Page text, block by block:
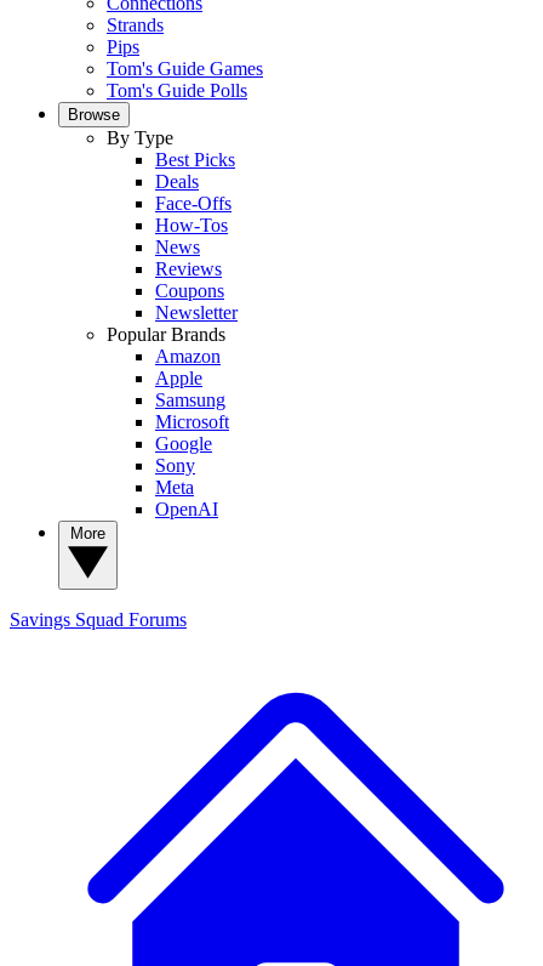
Strands
Pips
Tom's Guide Games
Tom's Guide Polls
Browse
By Type
Best Picks
Deals
Face-Offs
How-Tos
News
Reviews
Coupons
Newsletter
Popular Brands
Amazon
Apple
Samsung
Microsoft
Google
Sony
Meta
OpenAI
Savings Squad Forums